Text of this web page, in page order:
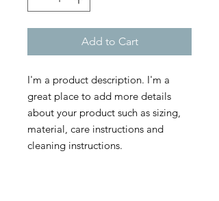
Add to Cart
I'm a product description. I'm a
great place to add more details
about your product such as sizing,
material, care instructions and
cleaning instructions.